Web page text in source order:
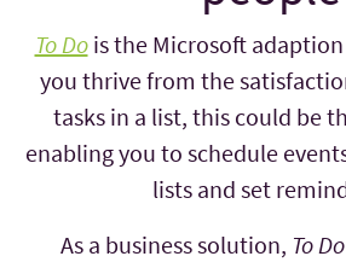
To Dois the Microsoft
you thrive from the
tasks in a list, this could be
enabling you to schedule
lists and set
As a business solution, To Do